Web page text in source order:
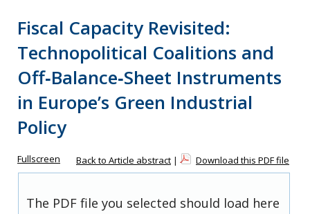
Fiscal Capacity Revisited:
Technopolitical Coalitions and
Off‐Balance‐Sheet Instruments
in Europe’s Green Industrial
Policy
Fullscreen Back to Article abstract | Download this PDF file
The PDF file you selected should load here